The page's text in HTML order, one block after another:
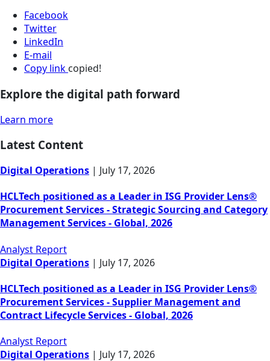
Facebook
Twitter
LinkedIn
E-mail
Copy link copied!
Explore the digital path forward
Learn more
Latest Content
Digital Operations | July 17, 2026
HCLTech positioned as a Leader in ISG Provider Lens®
Procurement Services - Strategic Sourcing and Category
Management Services - Global, 2026
Analyst Report
Digital Operations | July 17, 2026
HCLTech positioned as a Leader in ISG Provider Lens®
Procurement Services - Supplier Management and
Contract Lifecycle Services - Global, 2026
Analyst Report
Digital Operations | July 17, 2026